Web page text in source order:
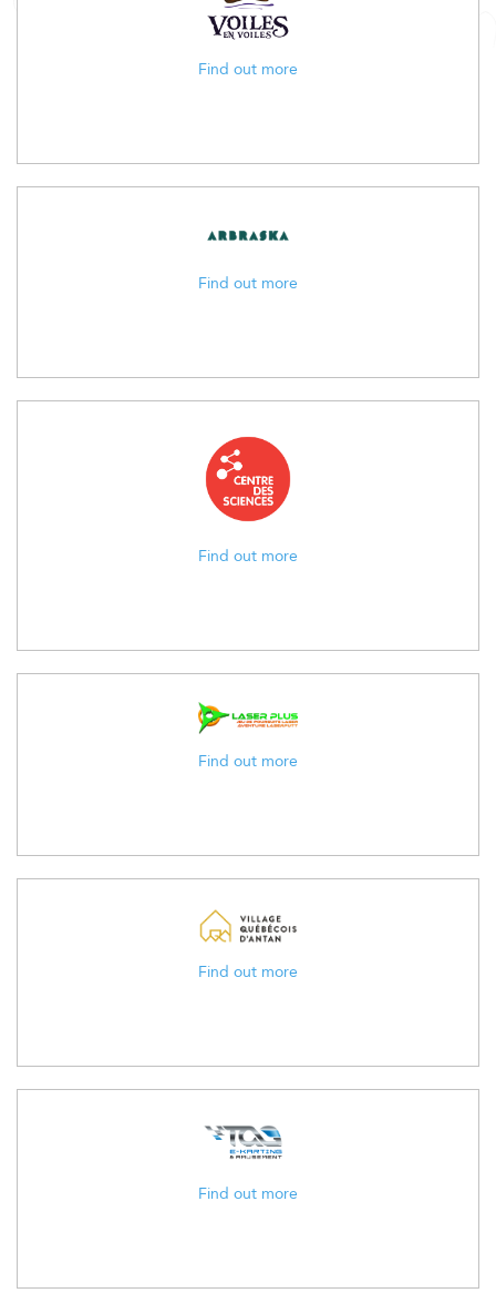
Find out more
Find out more
Find out more
Find out more
Find out more
Find out more